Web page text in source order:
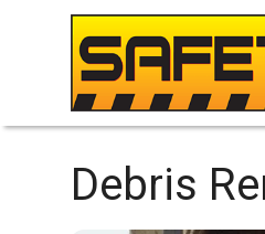
Debris